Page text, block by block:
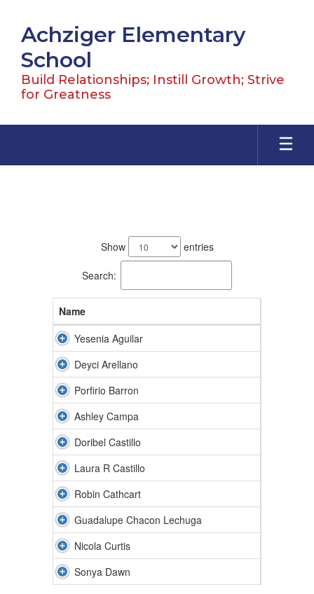
main
content
Achziger Elementary
School
Build Relationships; Instill Growth; Strive
for Greatness
Show entries
Search:
Name
Yesenia Aguilar
Deyci Arellano
Porfirio Barron
Ashley Campa
Doribel Castillo
Laura R Castillo
Robin Cathcart
Guadalupe Chacon Lechuga
Nicola Curtis
Sonya Dawn